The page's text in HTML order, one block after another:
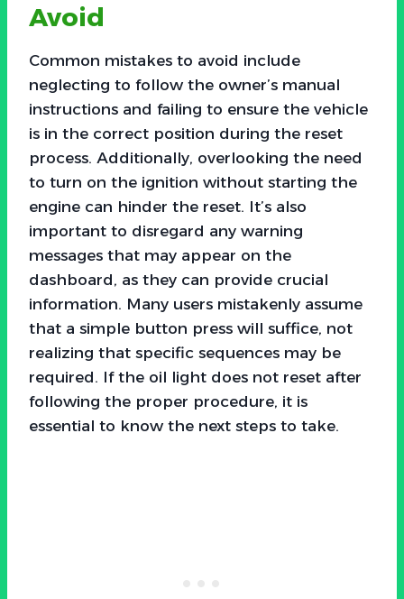
Avoid
Common mistakes to avoid include
neglecting to follow the owner’s manual
instructions and failing to ensure the vehicle
is in the correct position during the reset
process. Additionally, overlooking the need
to turn on the ignition without starting the
engine can hinder the reset. It’s also
important to disregard any warning
messages that may appear on the
dashboard, as they can provide crucial
information. Many users mistakenly assume
that a simple button press will suffice, not
realizing that specific sequences may be
required. If the oil light does not reset after
following the proper procedure, it is
essential to know the next steps to take.